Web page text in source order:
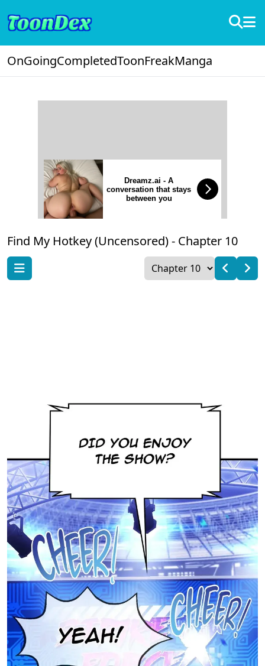
OnGoingCompletedToonFreakManga
Dreamz.ai - A
conversation that stays
between you
Find My Hotkey (Uncensored) - Chapter 10